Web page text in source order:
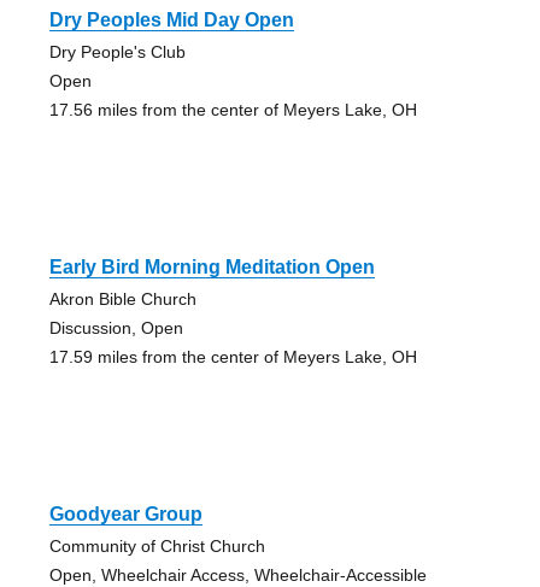
Dry Peoples Mid Day Open
Dry People's Club
Open
17.56 miles from the center of Meyers Lake, OH
Early Bird Morning Meditation Open
Akron Bible Church
Discussion, Open
17.59 miles from the center of Meyers Lake, OH
Goodyear Group
Community of Christ Church
Open, Wheelchair Access, Wheelchair-Accessible